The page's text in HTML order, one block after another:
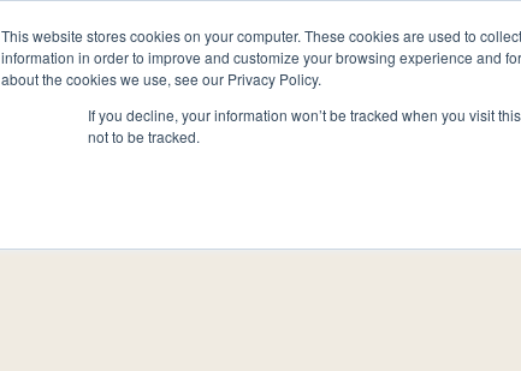
This website stores cookies on your computer. These cookies are used to
information in order to improve and customize your browsing experience and
about the cookies we use, see our Privacy Policy.
If you decline, your information won’t be tracked when you visit
not to be tracked.
Join/Renew Give 10